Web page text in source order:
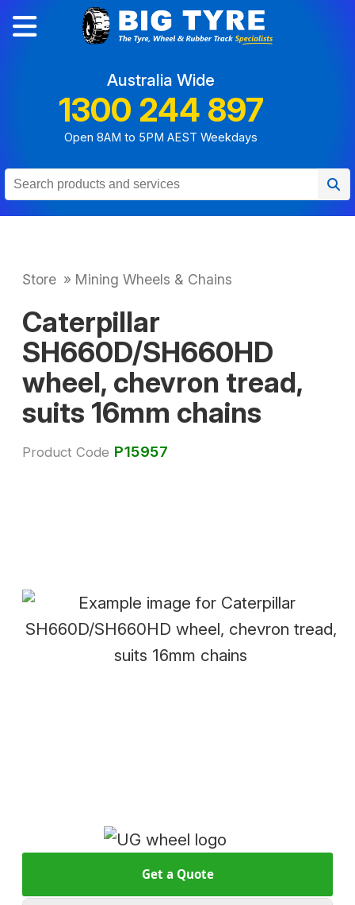
Australia Wide
1300 244 897
Open 8AM to 5PM AEST Weekdays
Store » Mining Wheels & Chains
Caterpillar
SH660D/SH660HD
wheel, chevron tread,
suits 16mm chains
Product Code P15957
Get a Quote